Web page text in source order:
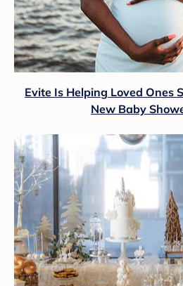
Evite Is Helping Loved Ones
New Baby